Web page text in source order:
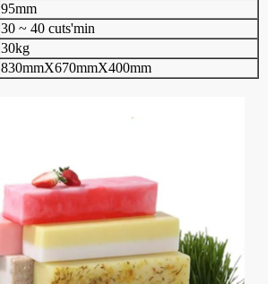
95mm
30 ~ 40 cuts'min
30kg
830mmX670mmX400mm